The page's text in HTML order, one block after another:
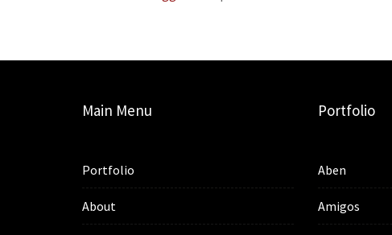
Main Menu
Portfolio
About
Portfolio
Aben
Amigos